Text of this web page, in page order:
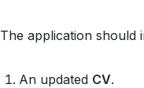
The application should
An updated CV.